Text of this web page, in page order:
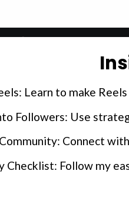
Learn to make
Followers: Use
Connect
Checklist: Follow my